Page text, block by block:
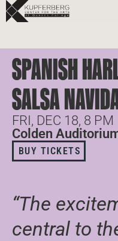
SPANISH
SALSA
FRI, DEC 18, 8 PM
Colden
BUY TICKETS
“The
central to